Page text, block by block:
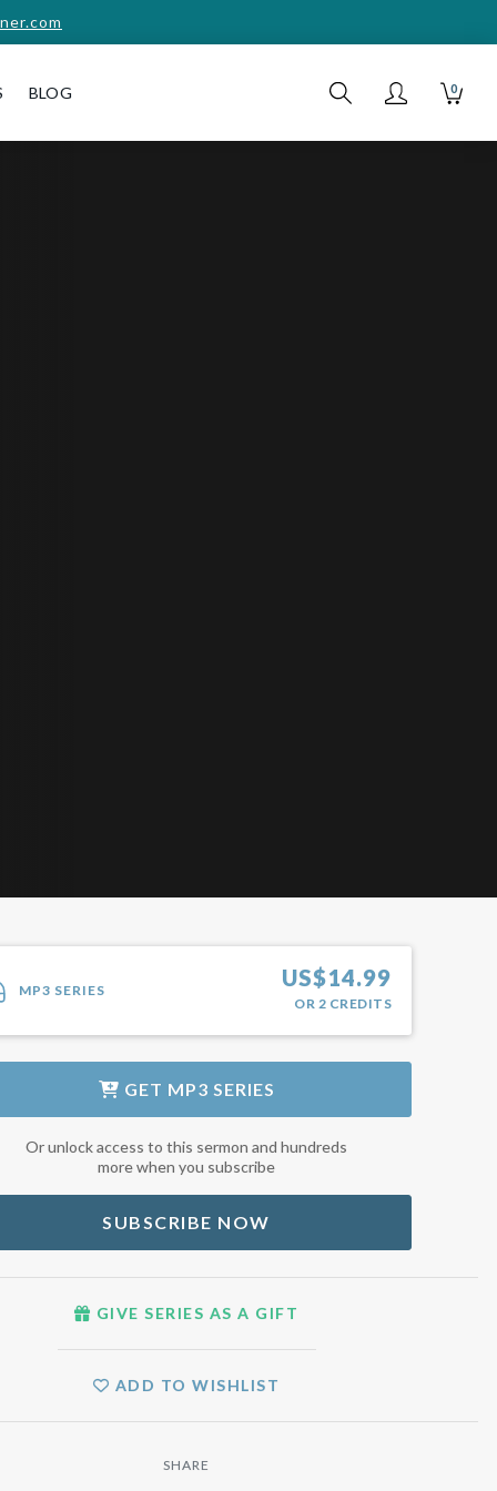
BLOG 0
MP3 SERIES US$14.99
OR 2 CREDITS
GET MP3 SERIES
Or unlock access to this sermon and hundreds
more when you subscribe
SUBSCRIBE NOW
GIVE SERIES AS A GIFT
ADD TO WISHLIST
SHARE